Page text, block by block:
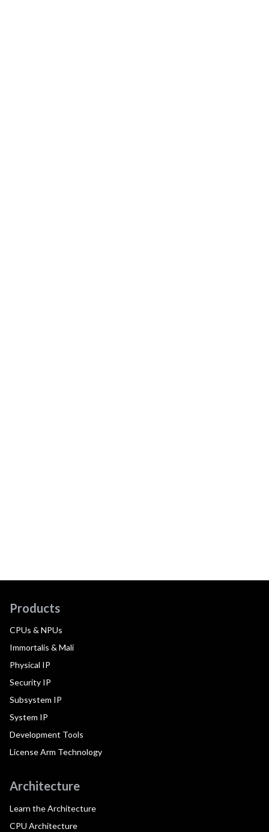
Products
CPUs & NPUs
Immortalis & Mali
Physical IP
Security IP
Subsystem IP
System IP
Development Tools
License Arm Technology
Architecture
Learn the Architecture
CPU Architecture